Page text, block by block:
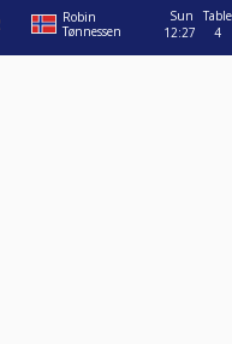
Robin
Tønnessen
Sun
12:27
Table
4